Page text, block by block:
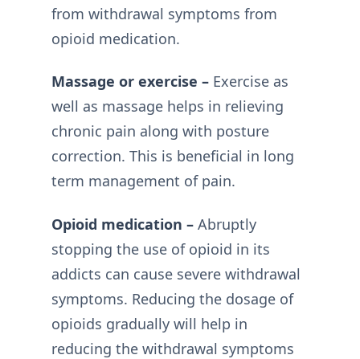
from withdrawal symptoms from
opioid medication.
Massage or exercise – Exercise as
well as massage helps in relieving
chronic pain along with posture
correction. This is beneficial in long
term management of pain.
Opioid medication – Abruptly
stopping the use of opioid in its
addicts can cause severe withdrawal
symptoms. Reducing the dosage of
opioids gradually will help in
reducing the withdrawal symptoms